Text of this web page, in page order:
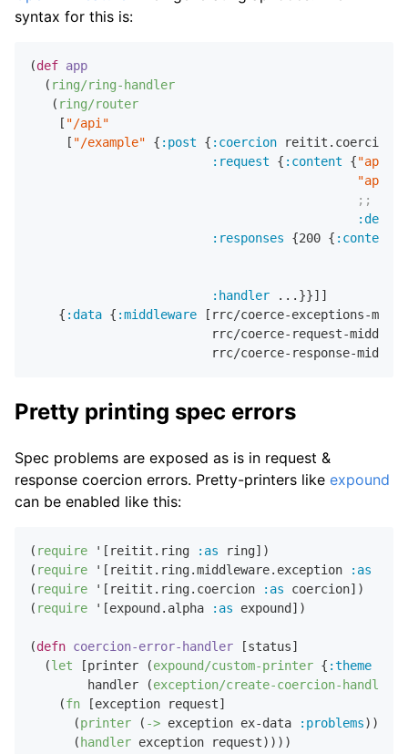
syntax for this is:
(def app
  (
ring/ring-handler
   (
ring/router
    [
"/api"
     [
"/example" { :post { :coercion
:request { :content {
;;
:responses {200 { :content
:handler ...}}]]
    {
:data { :middleware [rrc/coerce-exceptions-
rrc/coerce-request-
Pretty printing spec errors
Spec problems are exposed as is in request &
response coercion errors. Pretty-printers like expound
can be enabled like this:
( require '[reitit.ring :as ring])
( require '[reitit.ring.middleware.exception :as
( require '[reitit.ring.coercion :as coercion])
( require '[expound.alpha :as expound])
(defn coercion-error-handler [status]
  (
let [printer (expound/custom-printer { :theme
        handler (
exception/create-coercion-handler
    (
fn [exception request]
      (
printer ( -> exception ex-data :problems))
      (
handler exception request))))